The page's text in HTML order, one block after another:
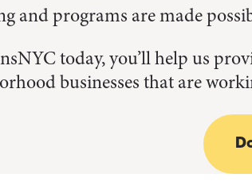
and programs are made
today, you’ll help us
businesses that are